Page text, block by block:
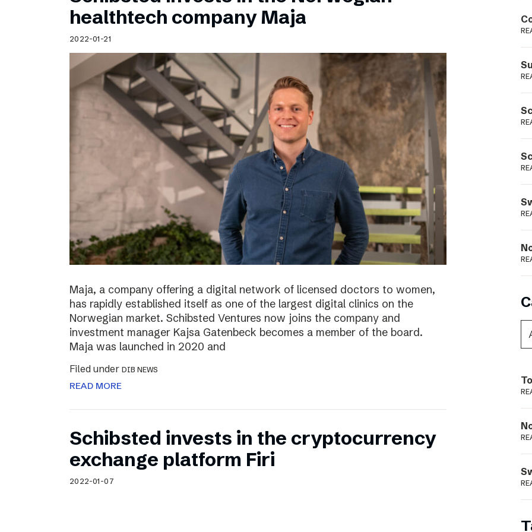
Schibsted’s visual design
Content style guide
healthtech company Maja
2022-01-21
Maja, a company offering a digital network of licensed doctors to women,
has rapidly established itself as one of the largest digital clinics on the
Norwegian market. Schibsted Ventures now joins the company and
investment manager Kajsa Gatenbeck becomes a member of the board.
Maja was launched in 2020 and
Filed under DIB NEWS
READ MORE
Schibsted invests in the cryptocurrency
exchange platform Firi
2022-01-07